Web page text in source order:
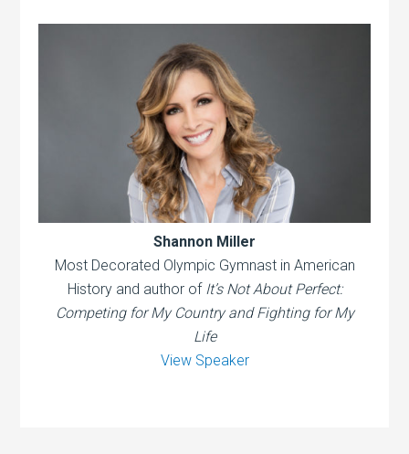
Shannon Miller
Most Decorated Olympic Gymnast in American
History and author of It’s Not About Perfect:
Competing for My Country and Fighting for My
Life
View Speaker